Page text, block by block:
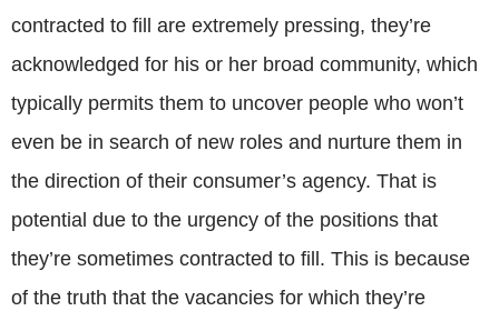
contracted to fill are extremely pressing, they’re
acknowledged for his or her broad community, which
typically permits them to uncover people who won’t
even be in search of new roles and nurture them in
the direction of their consumer’s agency. That is
potential due to the urgency of the positions that
they’re sometimes contracted to fill. This is because
of the truth that the vacancies for which they’re